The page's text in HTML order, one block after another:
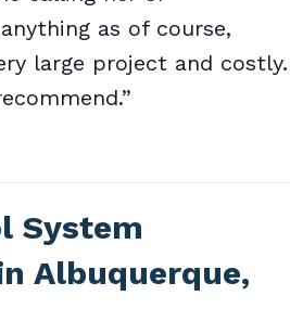
as of course,
large project and costly.
System
Albuquerque,